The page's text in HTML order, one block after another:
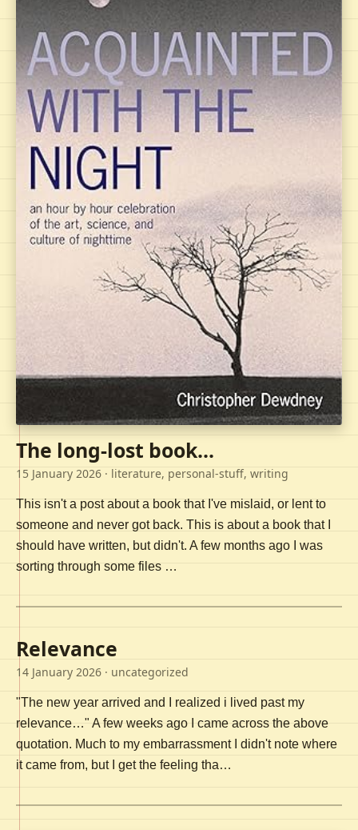
The long-lost book...
15 January 2026 · literature, personal-stuff, writing
This isn't a post about a book that I've mislaid, or lent to
someone and never got back. This is about a book that I
should have written, but didn't. A few months ago I was
sorting through some files …
Relevance
14 January 2026 · uncategorized
"The new year arrived and I realized i lived past my
relevance…" A few weeks ago I came across the above
quotation. Much to my embarrassment I didn't note where
it came from, but I get the feeling tha…